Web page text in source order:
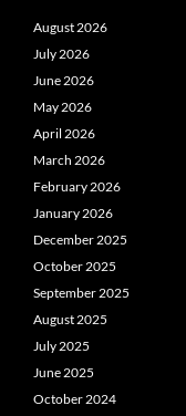
August 2026
July 2026
June 2026
May 2026
April 2026
March 2026
February 2026
January 2026
December 2025
October 2025
September 2025
August 2025
July 2025
June 2025
October 2024